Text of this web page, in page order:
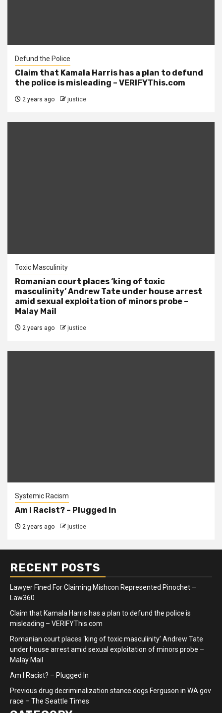
Defund the Police
Claim that Kamala Harris has a plan to defund
the police is misleading – VERIFYThis.com
2 years ago justice
Toxic Masculinity
Romanian court places ‘king of toxic
masculinity’ Andrew Tate under house arrest
amid sexual exploitation of minors probe –
Malay Mail
2 years ago justice
Systemic Racism
Am I Racist? – Plugged In
2 years ago justice
RECENT POSTS
Lawyer Fined For Claiming Mishcon Represented Pinochet –
Law360
Claim that Kamala Harris has a plan to defund the police is
misleading – VERIFYThis.com
Romanian court places ‘king of toxic masculinity’ Andrew Tate
under house arrest amid sexual exploitation of minors probe –
Malay Mail
Am I Racist? – Plugged In
Previous drug decriminalization stance dogs Ferguson in WA gov
race – The Seattle Times